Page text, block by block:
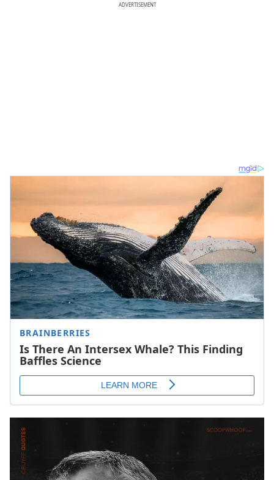
ADVERTISEMENT